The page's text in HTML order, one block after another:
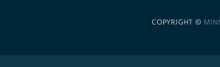
COPYRIGHT ©